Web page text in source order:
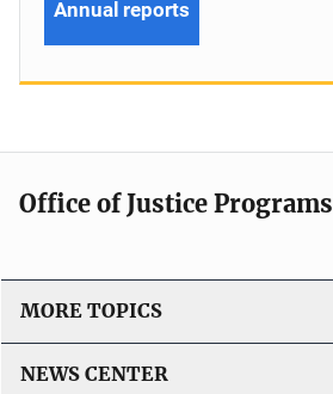
Annual reports
Office of Justice Programs
MORE TOPICS
NEWS CENTER